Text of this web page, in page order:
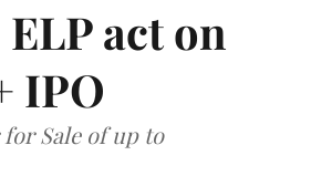
act on
IPO
Sale of up to